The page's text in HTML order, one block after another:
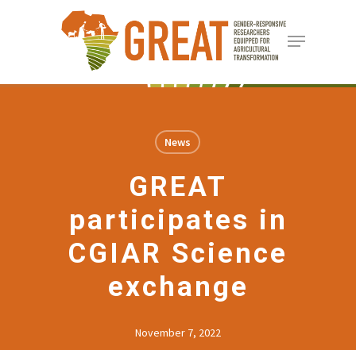
content
Menu
News
GREAT
participates in
CGIAR Science
exchange
November 7, 2022